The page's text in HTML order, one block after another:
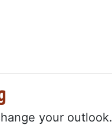
your outlook.